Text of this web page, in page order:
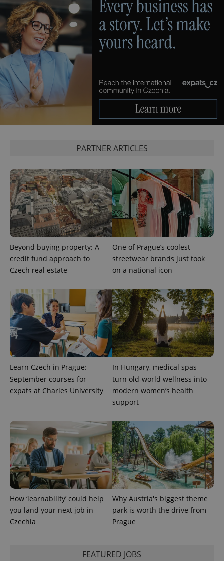
PARTNER ARTICLES
Beyond buying property: A
credit fund approach to
Czech real estate
One of Prague’s coolest
streetwear brands just took
on a national icon
Learn Czech in Prague:
September courses for
expats at Charles University
In Hungary, medical spas
turn old-world wellness into
modern women’s health
support
How ‘learnability’ could help
you land your next job in
Czechia
Why Austria's biggest theme
park is worth the drive from
Prague
FEATURED JOBS
CookieScriptConsent
PHPSESSID
PHP.net
.www.expats.cz
.expats.cz 6